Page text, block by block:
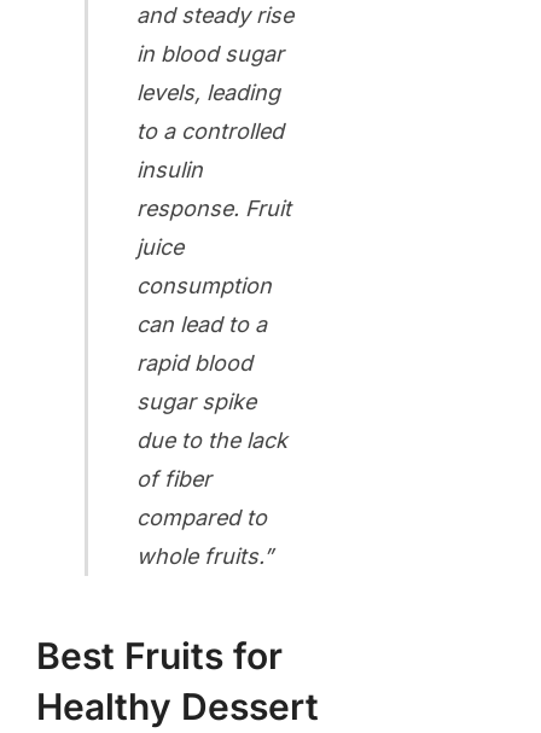
and steady rise
in blood sugar
levels, leading
to a controlled
insulin
response. Fruit
juice
consumption
can lead to a
rapid blood
sugar spike
due to the lack
of fiber
compared to
whole fruits.”
Best Fruits for
Healthy Dessert